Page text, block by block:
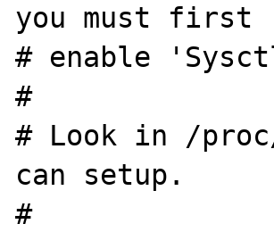
you must first
# enable
#
# Look in /
can setup.
#